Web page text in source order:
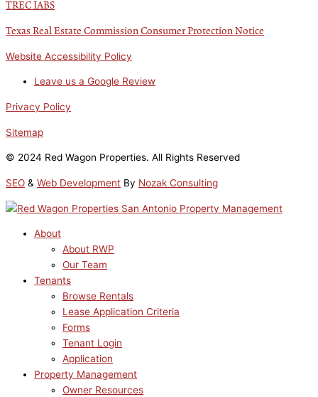
TREC IABS
Texas Real Estate Commission Consumer Protection Notice
Website Accessibility Policy
Leave us a Google Review
Privacy Policy
Sitemap
© 2024 Red Wagon Properties. All Rights Reserved
SEO & Web Development By Nozak Consulting
About
About RWP
Our Team
Tenants
Browse Rentals
Lease Application Criteria
Forms
Tenant Login
Application
Property Management
Owner Resources